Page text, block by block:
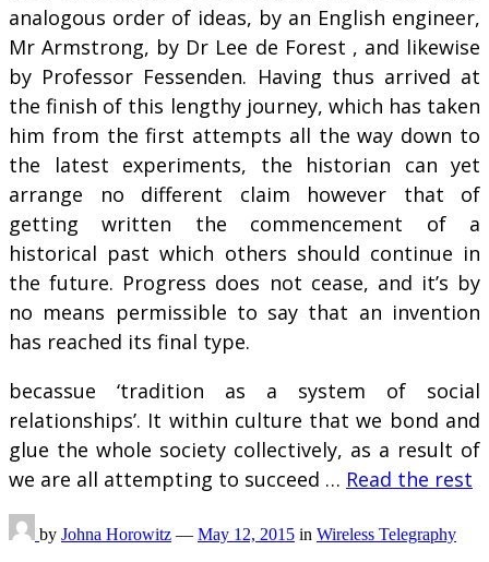
analogous order of ideas, by an English engineer,
Mr Armstrong, by Dr Lee de Forest , and likewise
by Professor Fessenden. Having thus arrived at
the finish of this lengthy journey, which has taken
him from the first attempts all the way down to
the latest experiments, the historian can yet
arrange no different claim however that of
getting written the commencement of a
historical past which others should continue in
the future. Progress does not cease, and it’s by
no means permissible to say that an invention
has reached its final type.
becassue ‘tradition as a system of social
relationships’. It within culture that we bond and
glue the whole society collectively, as a result of
we are all attempting to succeed … Read the rest
by Johna Horowitz — May 12, 2015 in Wireless Telegraphy